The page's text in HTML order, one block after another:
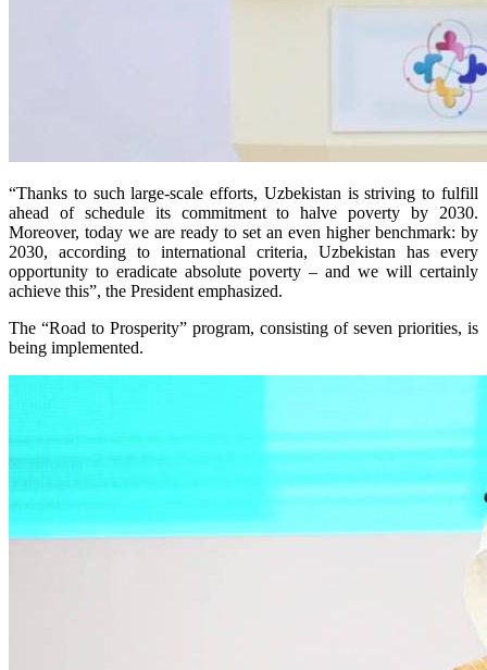
“Thanks to such large-scale efforts, Uzbekistan is striving to fulfill
ahead of schedule its commitment to halve poverty by 2030.
Moreover, today we are ready to set an even higher benchmark: by
2030, according to international criteria, Uzbekistan has every
opportunity to eradicate absolute poverty – and we will certainly
achieve this”, the President emphasized.
The “Road to Prosperity” program, consisting of seven priorities, is
being implemented.